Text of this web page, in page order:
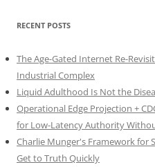
RECENT POSTS
The Age-Gated Internet Re-
Industrial Complex
Liquid Adulthood Is Not the
Operational Edge Projection +
for Low-Latency Authority
Charlie Munger's Framework for
Get to Truth Quickly